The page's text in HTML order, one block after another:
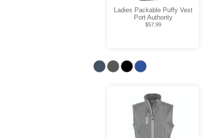
Ladies Packable Puffy Vest
Port Authority
$57.99